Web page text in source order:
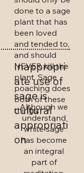
done to a sage
plant that has
been loved
and tended to,
and should
NEVER kill the
plant. Sage
poaching does
both of these
things.
Inappropri
ate use of
sage is
cultural
appropriati
on
Although we
understand
white sage
has become
an integral
part of